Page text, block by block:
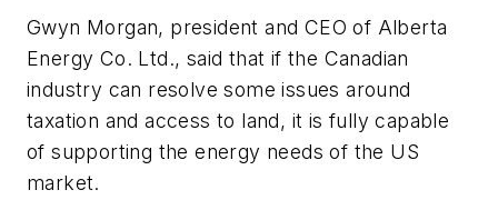
Gwyn Morgan, president and CEO of Alberta
Energy Co. Ltd., said that if the Canadian
industry can resolve some issues around
taxation and access to land, it is fully capable
of supporting the energy needs of the US
market.